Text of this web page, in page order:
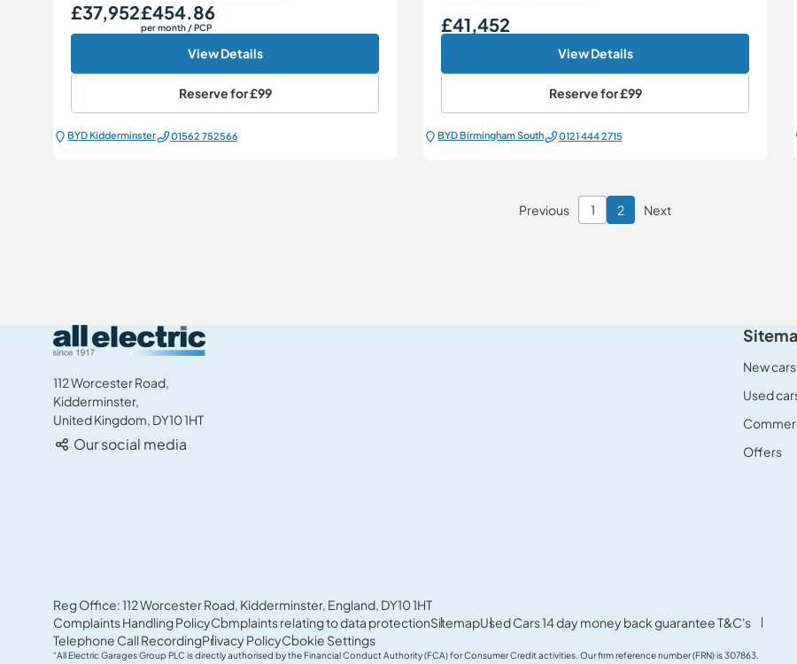
Our Price
£37,952Monthly Price
£454.86
per month/ PCP
View Details
Reserve for£99
BYD Kidderminster 01562 752566
Our Price
£41,452
View Details
Reserve for£99
BYD Birmingham South 0121 444 2715
Previous 1 2 Next
Page 2 of 2
All Electric Group
112 Worcester Road,
Kidderminster,
United Kingdom, DY10 1HT
Our social media
New cars
Used
Offers
Reg Office: 112 Worcester Road, Kidderminster, England, DY10 1HT
Complaints Handling PolicyComplaints relating to data protectionSitemapUsed Cars 14 day money back guarantee T&C's
Telephone Call RecordingPrivacy PolicyCookie Settings
“All Electric Garages Group PLC is directly authorised by the Financial Conduct Authority (FCA) for Consumer Credit activities. Our firm reference number (FRN) is 307863.